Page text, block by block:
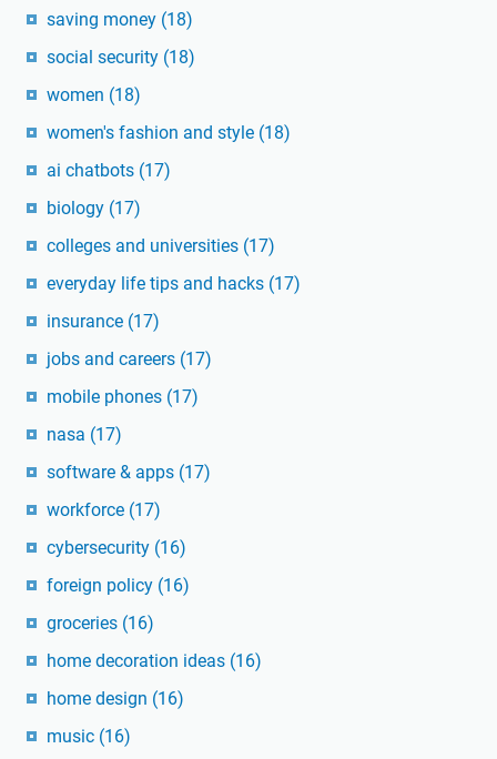
saving money (18)
social security (18)
women (18)
women's fashion and style (18)
ai chatbots (17)
biology (17)
colleges and universities (17)
everyday life tips and hacks (17)
insurance (17)
jobs and careers (17)
mobile phones (17)
nasa (17)
software & apps (17)
workforce (17)
cybersecurity (16)
foreign policy (16)
groceries (16)
home decoration ideas (16)
home design (16)
music (16)